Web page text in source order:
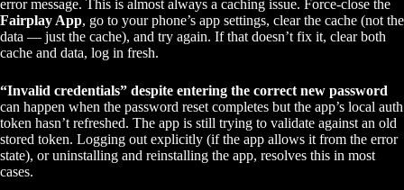
error message. This is almost always a caching issue. Force-close the
Fairplay App, go to your phone’s app settings, clear the cache (not the
data — just the cache), and try again. If that doesn’t fix it, clear both
cache and data, log in fresh.
“Invalid credentials” despite entering the correct new password
can happen when the password reset completes but the app’s local auth
token hasn’t refreshed. The app is still trying to validate against an old
stored token. Logging out explicitly (if the app allows it from the error
state), or uninstalling and reinstalling the app, resolves this in most
cases.